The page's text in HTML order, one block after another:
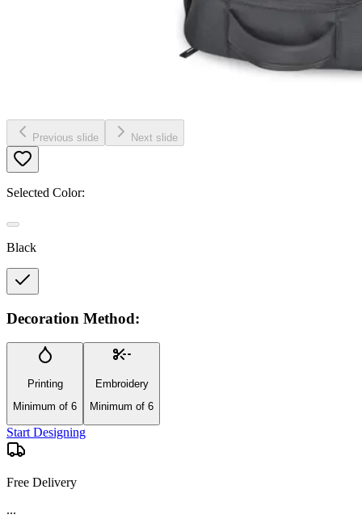
Previous slide Next slide
Selected Color:
Black
Decoration Method:
Printing
Minimum of 6
Embroidery
Minimum of 6
Start Designing
Free Delivery
...